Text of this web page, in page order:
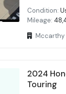
Condition:
Mileage:
Mccarthy
2024
Touring